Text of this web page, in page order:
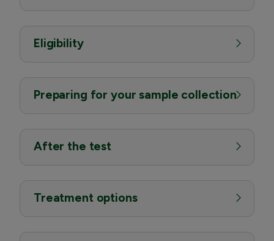
Eligibility
Preparing for your sample collection
After the test
Treatment options